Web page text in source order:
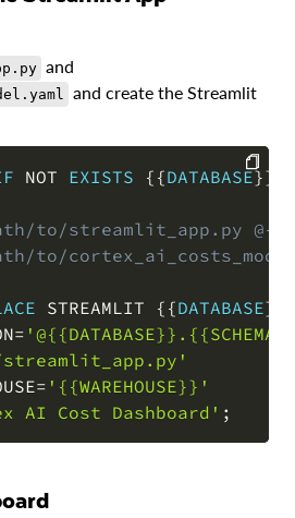
and
and create the Streamlit
NOT EXISTS {{DATABASE}}
to/streamlit_app.py
to/cortex_ai_costs_model.yaml
STREAMLIT {{DATABASE}}
=
= '{{WAREHOUSE}}'
AI Cost Dashboard' ;